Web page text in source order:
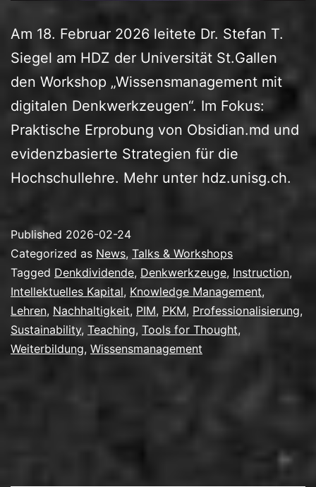
Am 18. Februar 2026 leitete Dr. Stefan T.
Siegel am HDZ der Universität St.Gallen
den Workshop „Wissensmanagement mit
digitalen Denkwerkzeugen“. Im Fokus:
Praktische Erprobung von Obsidian.md und
evidenzbasierte Strategien für die
Hochschullehre. Mehr unter hdz.unisg.ch.
Published 2026-02-24
Categorized as News, Talks & Workshops
Tagged Denkdividende, Denkwerkzeuge, Instruction,
Intellektuelles Kapital, Knowledge Management,
Lehren, Nachhaltigkeit, PIM, PKM, Professionalisierung,
Sustainability, Teaching, Tools for Thought,
Weiterbildung, Wissensmanagement